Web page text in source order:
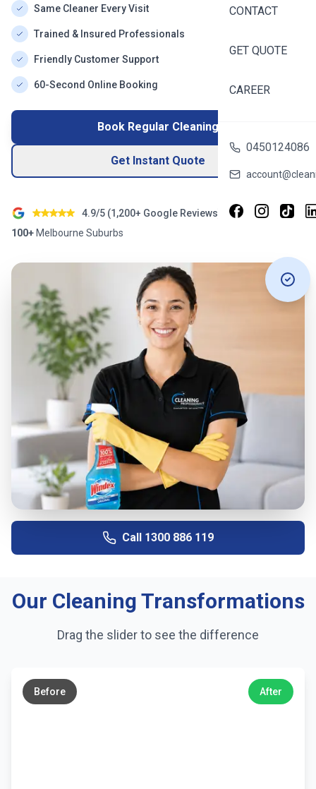
CONTACT
GET QUOTE
CAREER
0450124086
Same Cleaner Every Visit
Trained & Insured Professionals
Friendly Customer Support
60-Second Online Booking
Book Regular Cleaning
Get Instant Quote
4.9/5 (1,200+ Google Reviews)
100+ Melbourne Suburbs
Call 1300 886 119
Our Cleaning Transformations
Drag the slider to see the difference
Before After